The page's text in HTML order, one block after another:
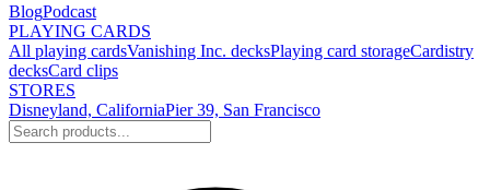
BlogPodcast
PLAYING CARDS
All playing cardsVanishing Inc. decksPlaying card storageCardistry
decksCard clips
STORES
Disneyland, CaliforniaPier 39, San Francisco